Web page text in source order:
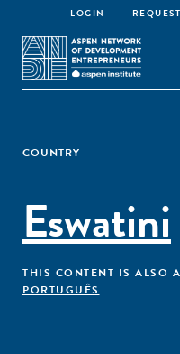
LOGIN
COUNTRY
Eswatini
THIS CONTENT IS ALSO
PORTUGUÊS